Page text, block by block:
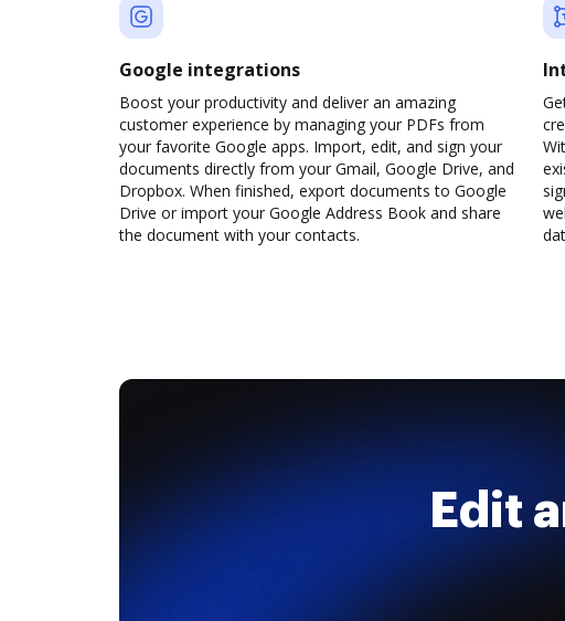
Google integrations
Boost your productivity and deliver an amazing
customer experience by managing your PDFs from
your favorite Google apps. Import, edit, and sign your
documents directly from your Gmail, Google Drive, and
Dropbox. When finished, export documents to Google
Drive or import your Google Address Book and share
the document with your contacts.
Edit